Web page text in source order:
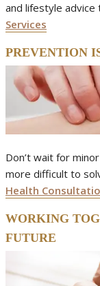
and lifestyle
Services
PREVENTION
Don’t wait for
more difficult to
Health
WORKING
FUTURE